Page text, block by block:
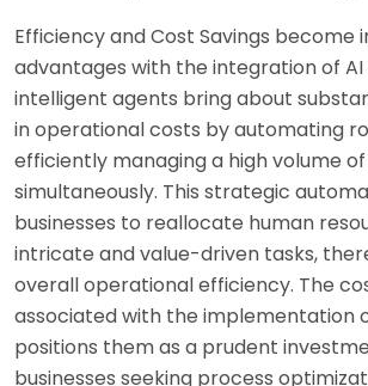
Efficiency and Cost Savings become
advantages with the integration of
intelligent agents bring about
in operational costs by automating
efficiently managing a high volume of
simultaneously. This strategic
businesses to reallocate human
intricate and value-driven tasks,
overall operational efficiency. The
associated with the implementation
positions them as a prudent
businesses seeking process